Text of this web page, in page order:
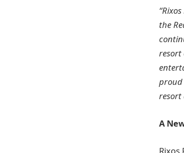
the
resort
proud
resort
A
Rixos